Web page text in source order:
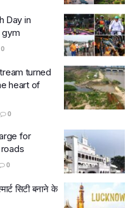
Day in
gym
0
turned
heart of
0
for
0
सिटी बनाने के